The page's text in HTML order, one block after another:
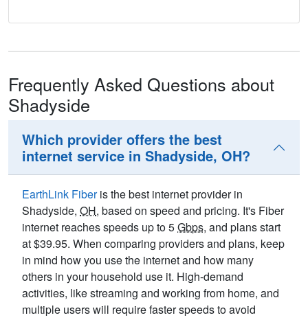
Frequently Asked Questions about
Shadyside
Which provider offers the best
internet service in Shadyside, OH?
EarthLink Fiberis the best internet provider in
Shadyside, OH, based on speed and pricing. It's Fiber
internet reaches speeds up to 5Gbps, and plans start
at $39.95. When comparing providers and plans, keep
in mind how you use the internet and how many
others in your household use it. High-demand
activities, like streaming and working from home, and
multiple users will require faster speeds to avoid